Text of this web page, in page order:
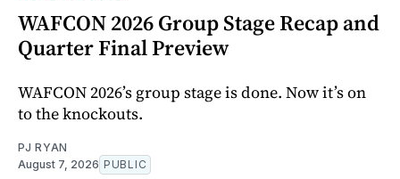
WAFCON 2026 Group Stage Recap and
Quarter Final Preview
WAFCON 2026’s group stage is done. Now it’s on
to the knockouts.
PJ RYAN
August 7, 2026 PUBLIC